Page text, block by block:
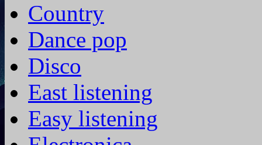
Country
Dance pop
Disco
East listening
Easy listening